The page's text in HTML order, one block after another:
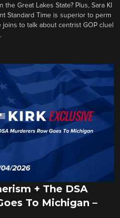
Great Lakes State? Plus, Sara Kl
Standard Time is superior to perm
joins to talk about centrist GOP cluel
+ The DSA
To Michigan –